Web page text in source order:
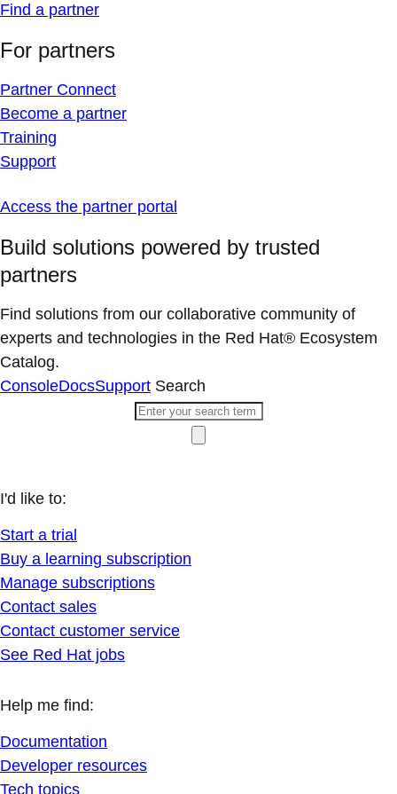
Find a partner
For partners
Partner Connect
Become a partner
Training
Support
Access the partner portal
Build solutions powered by trusted
partners
Find solutions from our collaborative community of
experts and technologies in the Red Hat® Ecosystem
Catalog.
ConsoleDocsSupport Search
I'd like to:
Start a trial
Buy a learning subscription
Manage subscriptions
Contact sales
Contact customer service
See Red Hat jobs
Help me find:
Documentation
Developer resources
Tech topics